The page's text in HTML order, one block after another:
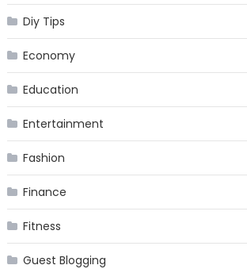
Diy Tips
Economy
Education
Entertainment
Fashion
Finance
Fitness
Guest Blogging